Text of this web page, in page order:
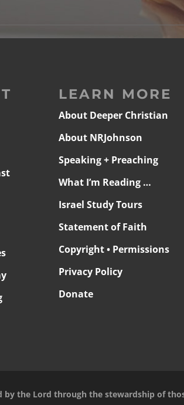
LEARN MORE
About Deeper Christian
About NRJohnson
Speaking + Preaching
What I’m Reading …
Israel Study Tours
Statement of Faith
Copyright • Permissions
Privacy Policy
Donate
by the Lord through the stewardship of